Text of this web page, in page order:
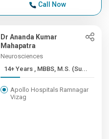
Call Now
Dr Ananda Kumar
Mahapatra
Neurosciences
14+ Years , MBBS, M.S. (Su...
Apollo Hospitals Ramnagar
Vizag